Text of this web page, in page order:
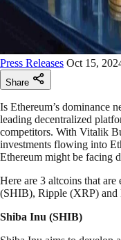
Press Releases Oct 15,
Share
Is Ethereum’s dominance
leading decentralized
competitors. With Vitalik
investments flowing into
Ethereum might be facing
Here are 3 altcoins that are
(SHIB), Ripple (XRP) and
Shiba Inu (SHIB)